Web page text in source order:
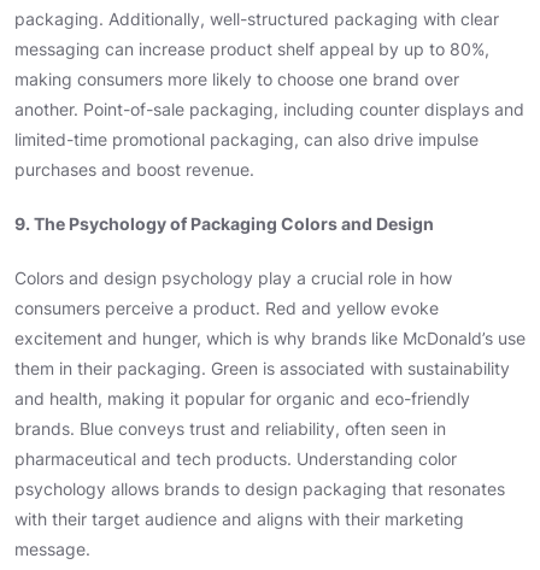
packaging. Additionally, well-structured packaging with clear
messaging can increase product shelf appeal by up to 80%,
making consumers more likely to choose one brand over
another. Point-of-sale packaging, including counter displays and
limited-time promotional packaging, can also drive impulse
purchases and boost revenue.
9. The Psychology of Packaging Colors and Design
Colors and design psychology play a crucial role in how
consumers perceive a product. Red and yellow evoke
excitement and hunger, which is why brands like McDonald’s use
them in their packaging. Green is associated with sustainability
and health, making it popular for organic and eco-friendly
brands. Blue conveys trust and reliability, often seen in
pharmaceutical and tech products. Understanding color
psychology allows brands to design packaging that resonates
with their target audience and aligns with their marketing
message.